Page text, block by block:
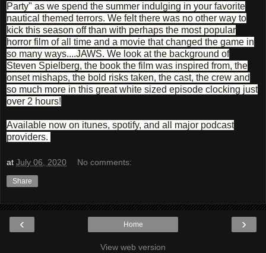
Party" as we spend the summer indulging in your favorite
nautical themed terrors. We felt there was no other way to
kick this season off than with perhaps the most popular
horror film of all time and a movie that changed the game in
so many ways....JAWS. We look at the background of
Steven Spielberg, the book the film was inspired from, the
onset mishaps, the bold risks taken, the cast, the crew and
so much more in this great white sized episode clocking just
over 2 hours!
Available now on itunes, spotify, and all major podcast
providers.
at July 06, 2020 No comments:
Share
‹ ›
Home
View web version